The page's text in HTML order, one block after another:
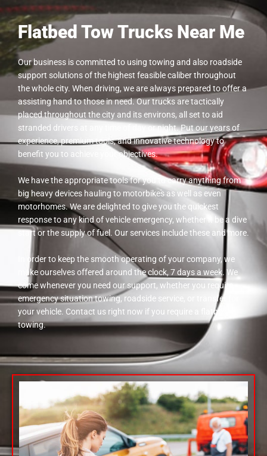
Flatbed Tow Trucks Near Me
Our business is committed to using towing and also roadside
support solutions of the highest feasible caliber throughout
the whole city. When driving, we are always prepared to offer a
assisting hand to those in need. Our trucks are tactically
placed throughout the city and its environs, all set to aid
stranded drivers at any time of day or night. Put our years of
experience, premium tools, and innovative technology to
benefit you to achieve your objectives.
We have the appropriate tools for you to carry anything from
big heavy devices hauling to motorbikes as well as even
motorhomes. We are delighted to give you the quickest
response to any kind of vehicle emergency, whether it be a dive
start or the supply of fuel. Our services include these and more.
In order to keep the smooth operating of your company, we
make ourselves offered around the clock, 7 days a week. We
come whenever you need our support, whether you require
emergency situation towing, roadside service, or transfer for
your vehicle. Contact us right now if you require a flatbed
towing.